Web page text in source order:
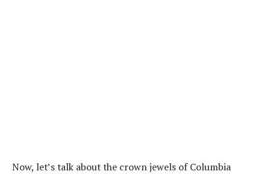
Now, let’s talk about the crown jewels of Columbia